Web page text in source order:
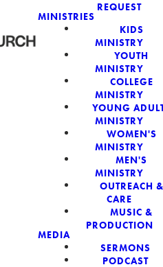
REQUEST
MINISTRIES
KIDS
MINISTRY
YOUTH
MINISTRY
COLLEGE
MINISTRY
YOUNG
MINISTRY
WOMEN'S
MINISTRY
MEN'S
MINISTRY
OUTREACH &
CARE
MUSIC &
PRODUCTION
MEDIA
SERMONS
PODCAST
Church:
For The